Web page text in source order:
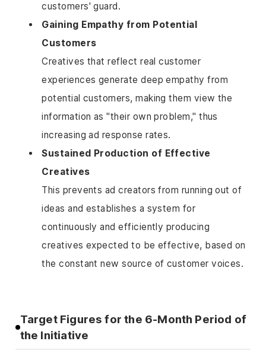
customers' guard.
Gaining Empathy from Potential
Customers
Creatives that reflect real customer
experiences generate deep empathy from
potential customers, making them view the
information as "their own problem," thus
increasing ad response rates.
Sustained Production of Effective
Creatives
This prevents ad creators from running out of
ideas and establishes a system for
continuously and efficiently producing
creatives expected to be effective, based on
the constant new source of customer voices.
Target Figures for the 6-Month Period of
the Initiative